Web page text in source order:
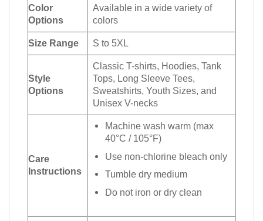
Color
Options
Available in a wide variety of
colors
Size Range S to 5XL
Style
Options
Classic T-shirts, Hoodies, Tank
Tops, Long Sleeve Tees,
Sweatshirts, Youth Sizes, and
Unisex V-necks
Care
Instructions
Machine wash warm (max
40°C / 105°F)
Use non-chlorine bleach only
Tumble dry medium
Do not iron or dry clean